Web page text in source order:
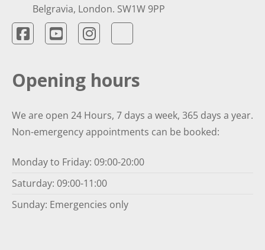
Belgravia, London. SW1W 9PP
Opening hours
We are open 24 Hours, 7 days a week, 365 days a year.
Non-emergency appointments can be booked:
Monday to Friday: 09:00-20:00
Saturday: 09:00-11:00
Sunday: Emergencies only